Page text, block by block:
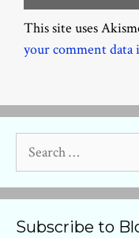
This site uses
your comment data
for:
Subscribe to